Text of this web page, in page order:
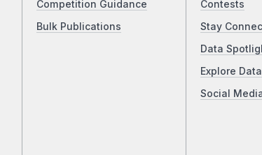
Competition Guidance
Bulk Publications
Contests
Stay
Data
Explore Data
Social